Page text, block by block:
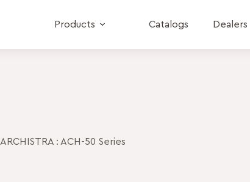
Products Catalogs Dealers
ARCHISTRA : ACH-50 Series